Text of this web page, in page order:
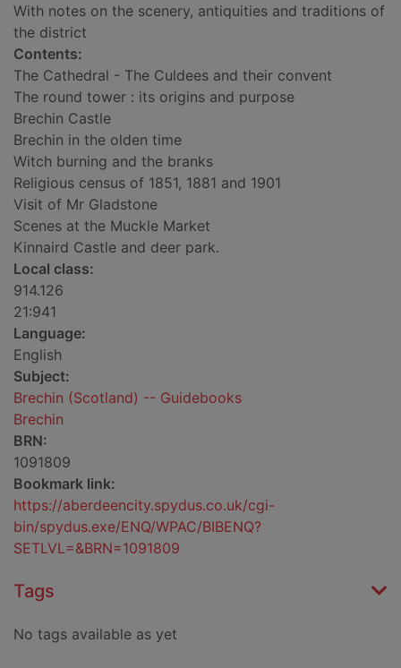
With notes on the scenery, antiquities and traditions of
the district
Contents:
The Cathedral - The Culdees and their convent
The round tower : its origins and purpose
Brechin Castle
Brechin in the olden time
Witch burning and the branks
Religious census of 1851, 1881 and 1901
Visit of Mr Gladstone
Scenes at the Muckle Market
Kinnaird Castle and deer park.
Local class:
914.126
21:941
Language:
English
Subject:
Brechin (Scotland) -- Guidebooks
Brechin
BRN:
1091809
Bookmark link:
https://aberdeencity.spydus.co.uk/cgi-
bin/spydus.exe/ENQ/WPAC/BIBENQ?
SETLVL=&BRN=1091809
Tags
No tags available as yet